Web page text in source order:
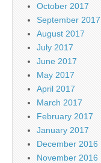
October 2017
September 2017
August 2017
July 2017
June 2017
May 2017
April 2017
March 2017
February 2017
January 2017
December 2016
November 2016